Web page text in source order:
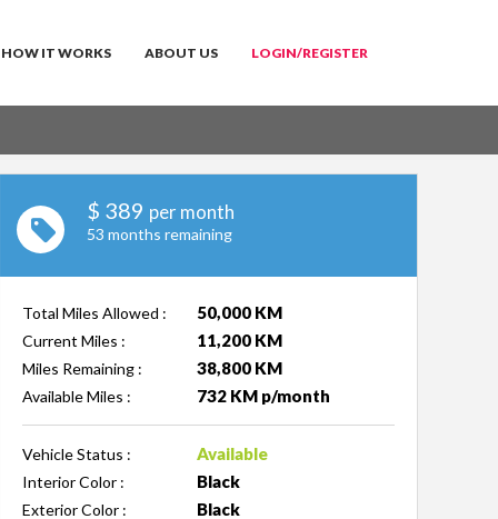
HOW IT WORKS ABOUT US LOGIN/REGISTER
$ 389 per month
53 months remaining
Total Miles Allowed : 50,000 KM
Current Miles : 11,200 KM
Miles Remaining : 38,800 KM
Available Miles : 732 KM p/month
Vehicle Status : Available
Interior Color : Black
Exterior Color : Black